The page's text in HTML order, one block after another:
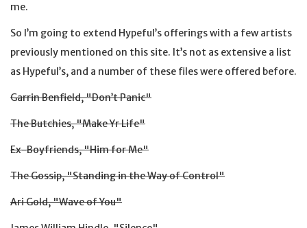
me.
So I’m going to extend Hypeful’s offerings with a few artists
previously mentioned on this site. It’s not as extensive a list
as Hypeful’s, and a number of these files were offered before.
Garrin Benfield, "Don’t Panic"
The Butchies, "Make Yr Life"
Ex-Boyfriends, "Him for Me"
The Gossip, "Standing in the Way of Control"
Ari Gold, "Wave of You"